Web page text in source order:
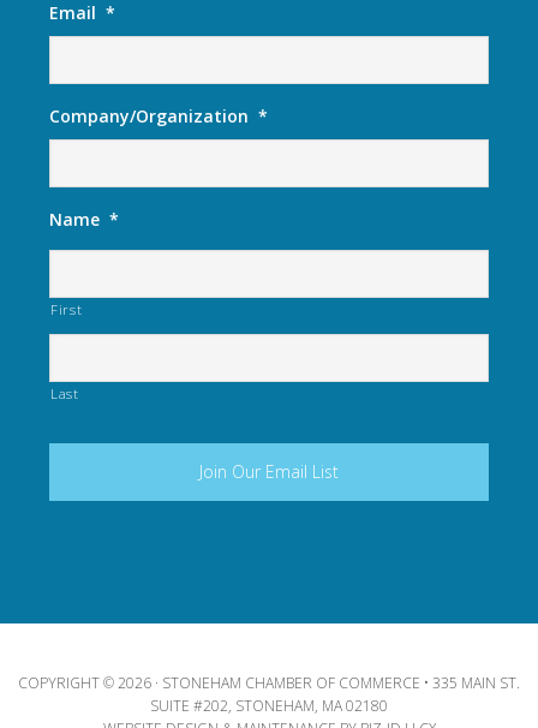
Email *
Company/Organization *
Name *
First
Last
COPYRIGHT © 2026 · STONEHAM CHAMBER OF COMMERCE • 335 MAIN ST.
SUITE #202, STONEHAM, MA 02180